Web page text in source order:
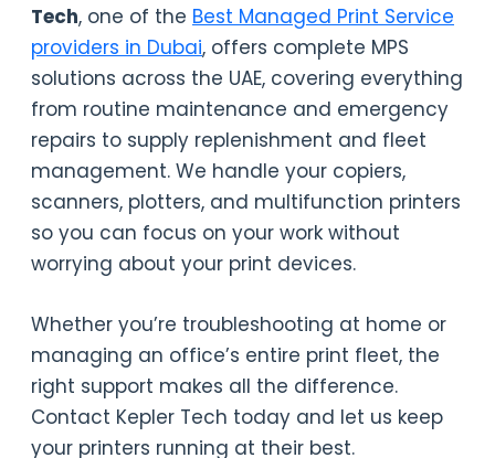
Tech, one of the Best Managed Print Service
providers in Dubai, offers complete MPS
solutions across the UAE, covering everything
from routine maintenance and emergency
repairs to supply replenishment and fleet
management. We handle your copiers,
scanners, plotters, and multifunction printers
so you can focus on your work without
worrying about your print devices.
Whether you’re troubleshooting at home or
managing an office’s entire print fleet, the
right support makes all the difference.
Contact Kepler Tech today and let us keep
your printers running at their best.